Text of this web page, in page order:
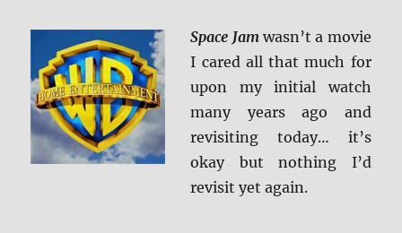
and
DVD
10/26
Space Jamwasn’t a movie
I cared all that much for
upon my initial watch
many years ago and
revisiting today… it’s
okay but nothing I’d
revisit yet again.